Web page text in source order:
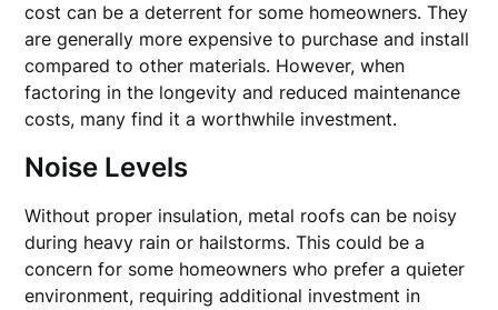
cost can be a deterrent for some homeowners. They
are generally more expensive to purchase and install
compared to other materials. However, when
factoring in the longevity and reduced maintenance
costs, many find it a worthwhile investment.
Noise Levels
Without proper insulation, metal roofs can be noisy
during heavy rain or hailstorms. This could be a
concern for some homeowners who prefer a quieter
environment, requiring additional investment in